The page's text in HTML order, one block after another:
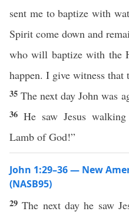
sent me to baptize with
Spirit come down and
who will baptize with the
happen. I give witness that
35The next day John was
36 He saw Jesus
Lamb of God!”
John 1:29–36 — New
(NASB95)
29The next day he saw